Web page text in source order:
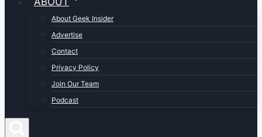
About Geek Insider
Advertise
Contact
Privacy Policy
Join Our Team
Podcast